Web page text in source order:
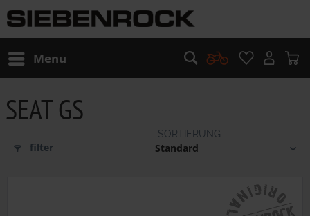
Menu
SEAT GS
filter